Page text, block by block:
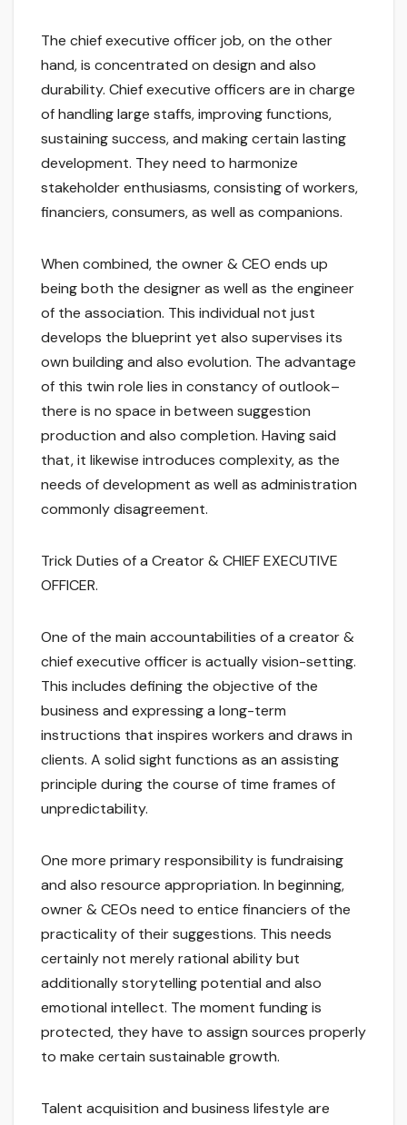
The chief executive officer job, on the other
hand, is concentrated on design and also
durability. Chief executive officers are in charge
of handling large staffs, improving functions,
sustaining success, and making certain lasting
development. They need to harmonize
stakeholder enthusiasms, consisting of workers,
financiers, consumers, as well as companions.
When combined, the owner & CEO ends up
being both the designer as well as the engineer
of the association. This individual not just
develops the blueprint yet also supervises its
own building and also evolution. The advantage
of this twin role lies in constancy of outlook–
there is no space in between suggestion
production and also completion. Having said
that, it likewise introduces complexity, as the
needs of development as well as administration
commonly disagreement.
Trick Duties of a Creator & CHIEF EXECUTIVE
OFFICER.
One of the main accountabilities of a creator &
chief executive officer is actually vision-setting.
This includes defining the objective of the
business and expressing a long-term
instructions that inspires workers and draws in
clients. A solid sight functions as an assisting
principle during the course of time frames of
unpredictability.
One more primary responsibility is fundraising
and also resource appropriation. In beginning,
owner & CEOs need to entice financiers of the
practicality of their suggestions. This needs
certainly not merely rational ability but
additionally storytelling potential and also
emotional intellect. The moment funding is
protected, they have to assign sources properly
to make certain sustainable growth.
Talent acquisition and business lifestyle are